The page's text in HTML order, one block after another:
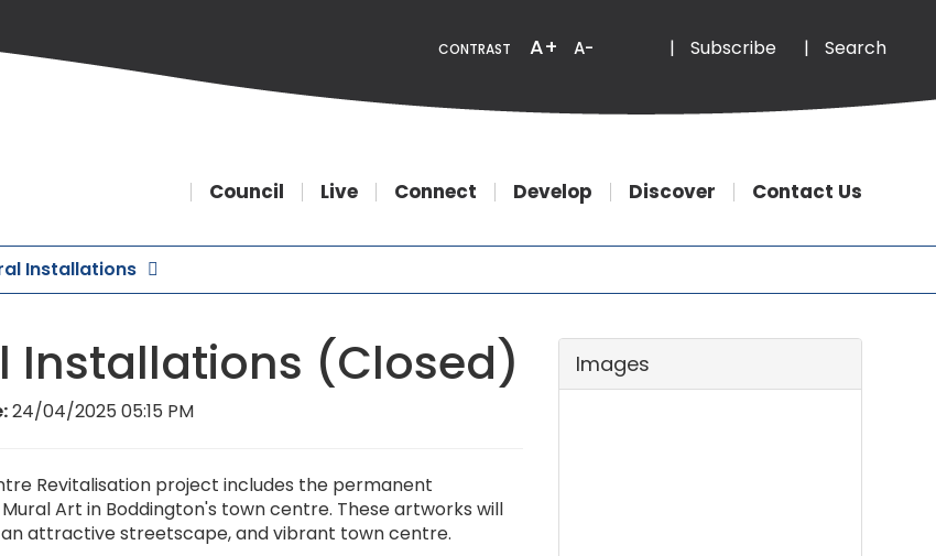
CONTRAST A+ A- EmailPhone
| Subscribe | Search
Council Live Connect Develop Discover Contact Us
Installations
Installations (Closed)
24/04/2025 05:15 PM
Revitalisation project includes the permanent
Art in Boddington's town centre. These artworks will
attractive streetscape, and vibrant town centre.
Images